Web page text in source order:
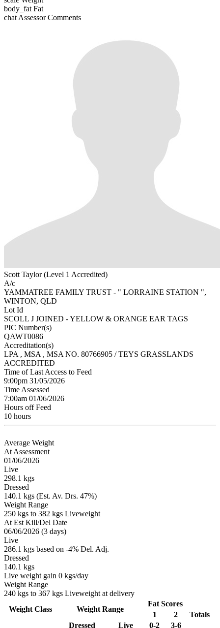
body_fat Fat
chat Assessor Comments
Scott Taylor (Level 1 Accredited)
A/c
YAMMATREE FAMILY TRUST - " LORRAINE STATION ",
WINTON, QLD
Lot Id
SCOLL J JOINED - YELLOW & ORANGE EAR TAGS
PIC Number(s)
QAWT0086
Accreditation(s)
LPA , MSA , MSA NO. 80766905 / TEYS GRASSLANDS
ACCREDITED
Time of Last Access to Feed
9:00pm 31/05/2026
Time Assessed
7:00am 01/06/2026
Hours off Feed
10 hours
Average Weight
At Assessment
01/06/2026
Live
298.1 kgs
Dressed
140.1 kgs (Est. Av. Drs. 47%)
Weight Range
250 kgs to 382 kgs Liveweight
At Est Kill/Del Date
06/06/2026 (3 days)
Live
286.1 kgs based on -4% Del. Adj.
Dressed
140.1 kgs
Live weight gain 0 kgs/day
Weight Range
240 kgs to 367 kgs Liveweight at delivery
Weight Class Weight Range
Fat Scores
1
2
Totals
Dressed
Live 0-2 3-6